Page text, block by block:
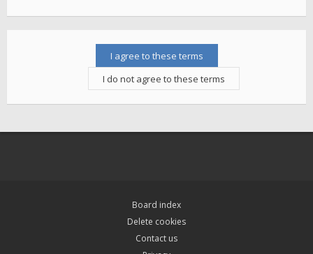
Board index
Delete cookies
Contact us